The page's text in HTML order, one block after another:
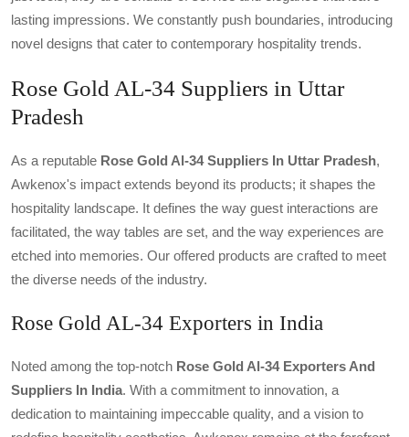
lasting impressions. We constantly push boundaries, introducing
novel designs that cater to contemporary hospitality trends.
Rose Gold AL-34 Suppliers in Uttar
Pradesh
As a reputable Rose Gold Al-34 Suppliers In Uttar Pradesh,
Awkenox's impact extends beyond its products; it shapes the
hospitality landscape. It defines the way guest interactions are
facilitated, the way tables are set, and the way experiences are
etched into memories. Our offered products are crafted to meet
the diverse needs of the industry.
Rose Gold AL-34 Exporters in India
Noted among the top-notch Rose Gold Al-34 Exporters And
Suppliers In India. With a commitment to innovation, a
dedication to maintaining impeccable quality, and a vision to